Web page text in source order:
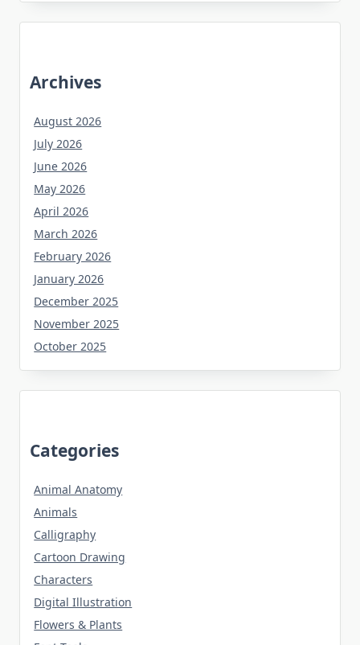
Archives
August 2026
July 2026
June 2026
May 2026
April 2026
March 2026
February 2026
January 2026
December 2025
November 2025
October 2025
Categories
Animal Anatomy
Animals
Calligraphy
Cartoon Drawing
Characters
Digital Illustration
Flowers & Plants